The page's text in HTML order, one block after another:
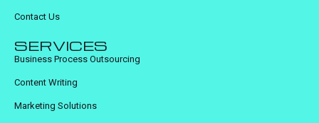
Contact Us
SERVICES
Business Process Outsourcing
Content Writing
Marketing Solutions